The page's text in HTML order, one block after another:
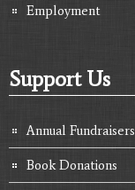
Employment
Support Us
Annual Fundraisers
Book Donations